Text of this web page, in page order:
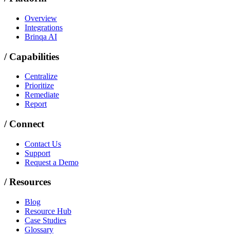
Overview
Integrations
Brinqa AI
/ Capabilities
Centralize
Prioritize
Remediate
Report
/ Connect
Contact Us
Support
Request a Demo
/Resources
Blog
Resource Hub
Case Studies
Glossary